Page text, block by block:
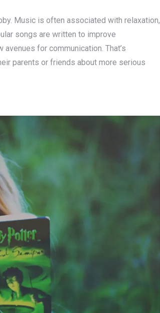
Music is often associated with relaxation,
songs are written to improve
for communication. That’s
parents or friends about more serious